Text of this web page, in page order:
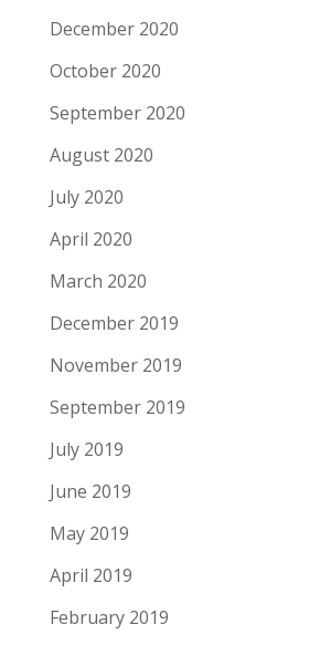
December 2020
October 2020
September 2020
August 2020
July 2020
April 2020
March 2020
December 2019
November 2019
September 2019
July 2019
June 2019
May 2019
April 2019
February 2019